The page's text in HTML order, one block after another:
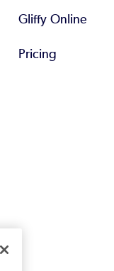
Gliffy Online
Pricing